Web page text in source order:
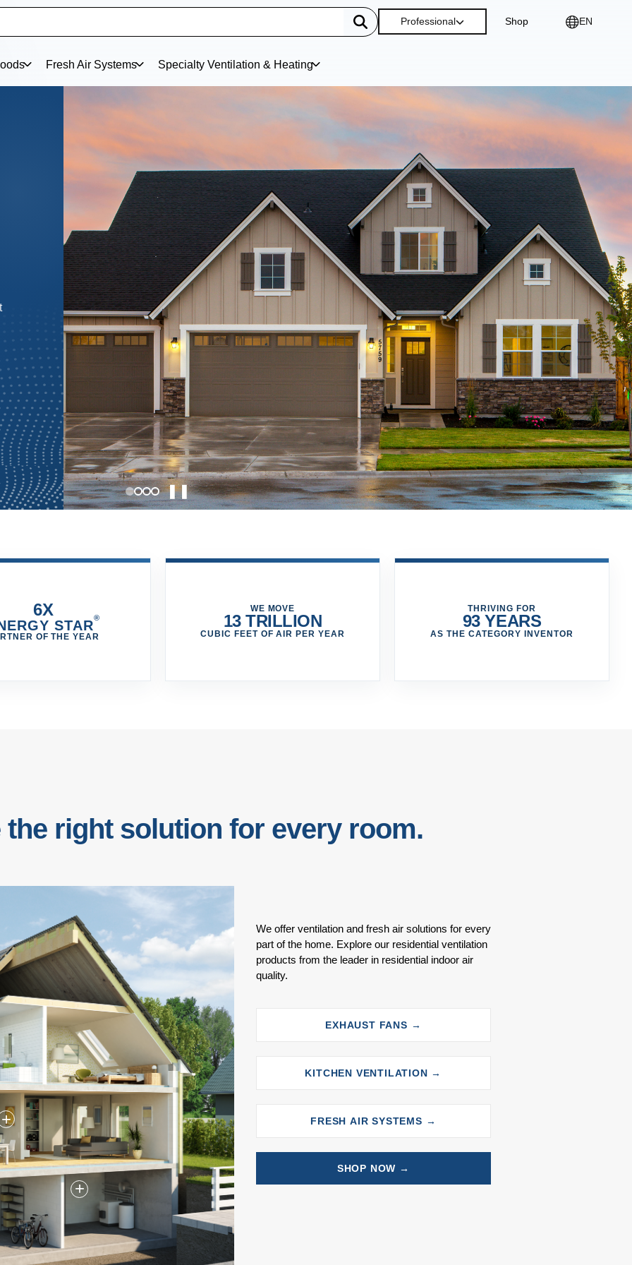
Fresh Air Systems Specialty Ventilation & Heating
Professional Shop EN
❚❚
6X
STAR®
OF THE YEAR
WE MOVE
13 TRILLION
CUBIC FEET OF AIR PER YEAR
THRIVING FOR
93 YEARS
AS THE CATEGORY INVENTOR
the right solution for every room.
+
+
We offer ventilation and fresh air solutions for every
part of the home. Explore our residential ventilation
products from the leader in residential indoor air
quality.
EXHAUST FANS →
KITCHEN VENTILATION →
FRESH AIR SYSTEMS →
SHOP NOW →